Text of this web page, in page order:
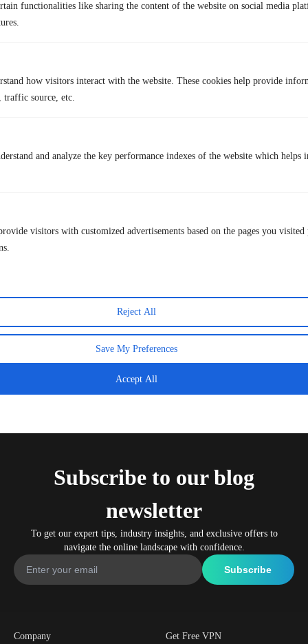
functionalities like sharing the content of the website on social media
how visitors interact with the website. These cookies help provide
source, etc.
and analyze the key performance indexes of the website which helps
visitors with customized advertisements based on the pages you
Reject All
Save My Preferences
Accept All
ensuring privacy and security while using the app.
The Final That Crowned Spain — And How to
Subscribe to our blog
newsletter
To get our expert tips, industry insights, and exclusive offers to
navigate the online landscape with confidence.
Company Get Free VPN